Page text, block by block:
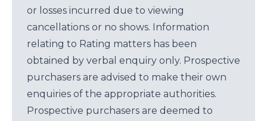
or losses incurred due to viewing
cancellations or no shows. Information
relating to Rating matters has been
obtained by verbal enquiry only. Prospective
purchasers are advised to make their own
enquiries of the appropriate authorities.
Prospective purchasers are deemed to